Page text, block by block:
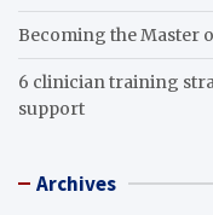
Becoming the Master
6 clinician training
support
Archives